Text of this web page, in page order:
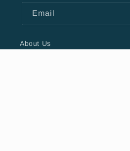
Email
About Us